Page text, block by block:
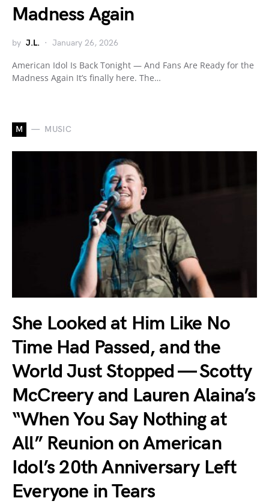
Madness Again
by J.L. January 26, 2026
American Idol Is Back Tonight — And Fans Are Ready for the
Madness Again It’s finally here. The…
M MUSIC
She Looked at Him Like No
Time Had Passed, and the
World Just Stopped — Scotty
McCreery and Lauren Alaina’s
“When You Say Nothing at
All” Reunion on American
Idol’s 20th Anniversary Left
Everyone in Tears